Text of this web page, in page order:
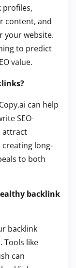
profiles,
content, and
your website.
to predict
value.
can help
SEO-
attract
creating long-
to both
backlink
backlink
Tools like
can